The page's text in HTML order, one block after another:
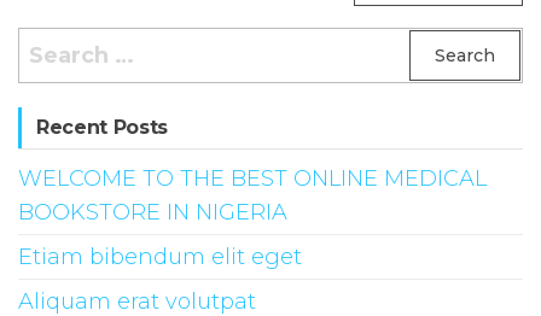
Search
for:
Recent Posts
WELCOME TO THE BEST ONLINE MEDICAL
BOOKSTORE IN NIGERIA
Etiam bibendum elit eget
Aliquam erat volutpat